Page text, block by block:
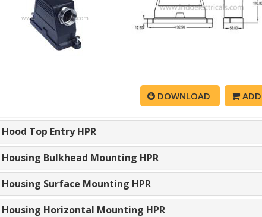
DOWNLOAD
Hood Top Entry HPR
Housing Bulkhead Mounting HPR
Housing Surface Mounting HPR
Housing Horizontal Mounting HPR